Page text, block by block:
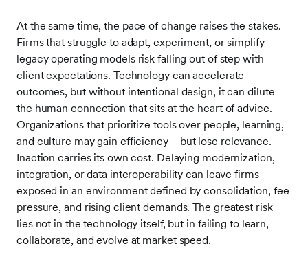
At the same time, the pace of change raises the stakes.
Firms that struggle to adapt, experiment, or simplify
legacy operating models risk falling out of step with
client expectations. Technology can accelerate
outcomes, but without intentional design, it can dilute
the human connection that sits at the heart of advice.
Organizations that prioritize tools over people, learning,
and culture may gain efficiency—but lose relevance.
Inaction carries its own cost. Delaying modernization,
integration, or data interoperability can leave firms
exposed in an environment defined by consolidation, fee
pressure, and rising client demands. The greatest risk
lies not in the technology itself, but in failing to learn,
collaborate, and evolve at market speed.